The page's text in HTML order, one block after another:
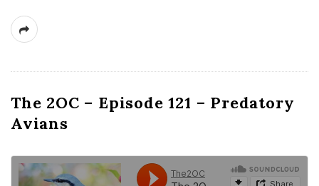
The 2OC – Episode 121 – Predatory
Avians